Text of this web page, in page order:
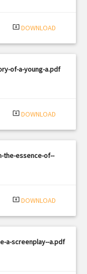
system_update_alt DOWNLOAD
of-a-young-a.pdf
system_update_alt DOWNLOAD
the-essence-of--
system_update_alt DOWNLOAD
a-screenplay--a.pdf